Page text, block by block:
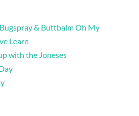
& Buttbalm Oh My
Learn
with the Joneses